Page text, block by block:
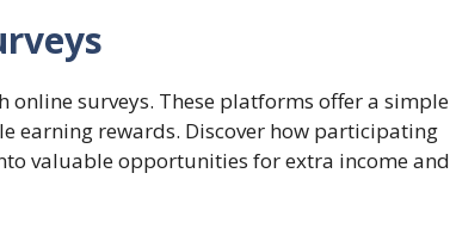
surveys. These platforms offer a simple
earning rewards. Discover how participating
valuable opportunities for extra income and